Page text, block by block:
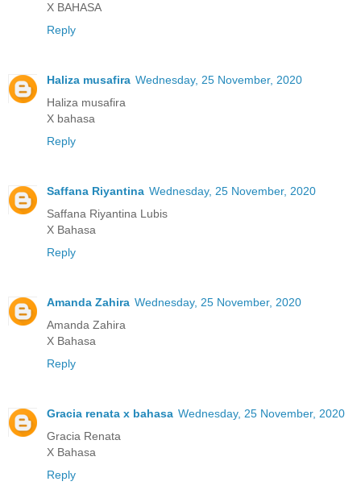
X BAHASA
Reply
Haliza musafira Wednesday, 25 November, 2020
Haliza musafira
X bahasa
Reply
Saffana Riyantina Wednesday, 25 November, 2020
Saffana Riyantina Lubis
X Bahasa
Reply
Amanda Zahira Wednesday, 25 November, 2020
Amanda Zahira
X Bahasa
Reply
Gracia renata x bahasa Wednesday, 25 November, 2020
Gracia Renata
X Bahasa
Reply